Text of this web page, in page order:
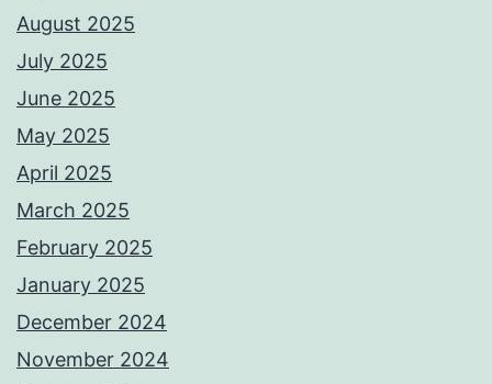
August 2025
July 2025
June 2025
May 2025
April 2025
March 2025
February 2025
January 2025
December 2024
November 2024